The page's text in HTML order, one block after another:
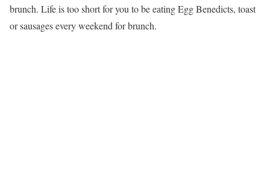
brunch. Life is too short for you to be eating Egg Benedicts, toast
or sausages every weekend for brunch.